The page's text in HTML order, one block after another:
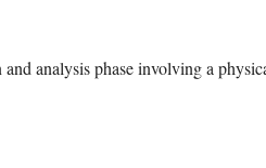
analysis phase involving a